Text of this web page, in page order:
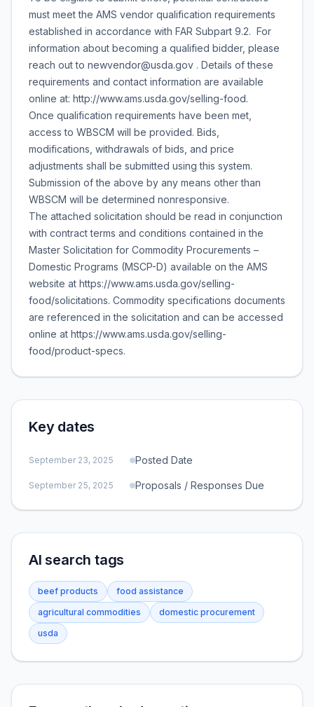
must meet the AMS vendor qualification requirements
established in accordance with FAR Subpart 9.2. For
information about becoming a qualified bidder, please
reach out to newvendor@usda.gov . Details of these
requirements and contact information are available
online at: http://www.ams.usda.gov/selling-food.
Once qualification requirements have been met,
access to WBSCM will be provided. Bids,
modifications, withdrawals of bids, and price
adjustments shall be submitted using this system.
Submission of the above by any means other than
WBSCM will be determined nonresponsive.
The attached solicitation should be read in conjunction
with contract terms and conditions contained in the
Master Solicitation for Commodity Procurements –
Domestic Programs (MSCP-D) available on the AMS
website at https://www.ams.usda.gov/selling-
food/solicitations. Commodity specifications documents
are referenced in the solicitation and can be accessed
online at https://www.ams.usda.gov/selling-
food/product-specs.
Key dates
September 23, 2025 Posted Date
September 25, 2025 Proposals / Responses Due
AI search tags
beef products
food assistance
agricultural commodities
domestic procurement
usda